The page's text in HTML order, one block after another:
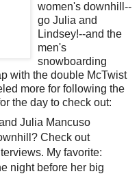
women's downhill--
go Julia and
Lindsey!--and the
men's
snowboarding
with the double McTwist
more for following the
the day to check out:
Julia Mancuso
Check out
My favorite:
night before her big